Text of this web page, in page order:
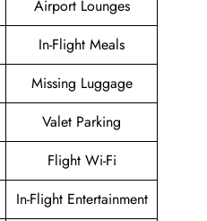
Airport Lounges
In-Flight Meals
Missing Luggage
Valet Parking
Flight Wi-Fi
In-Flight Entertainment